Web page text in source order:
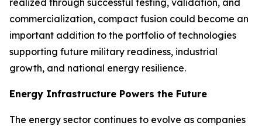
realized through successful testing, validation, and
commercialization, compact fusion could become an
important addition to the portfolio of technologies
supporting future military readiness, industrial
growth, and national energy resilience.
Energy Infrastructure Powers the Future
The energy sector continues to evolve as companies